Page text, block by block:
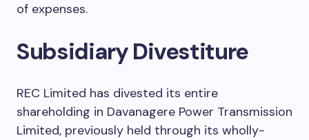
of expenses.
Subsidiary Divestiture
REC Limited has divested its entire
shareholding in Davanagere Power Transmission
Limited, previously held through its wholly-